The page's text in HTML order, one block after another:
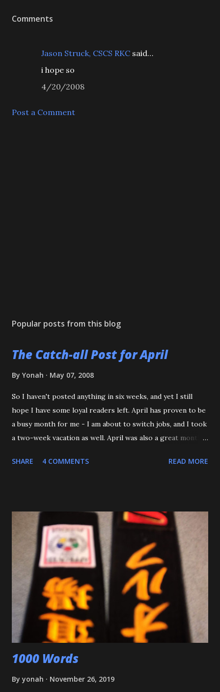
Comments
Jason Struck, CSCS RKC said…
i hope so
4/20/2008
Post a Comment
Popular posts from this blog
The Catch-all Post for April
By Yonah May 07, 2008
So I haven't posted anything in six weeks, and yet I still
hope I have some loyal readers left. April has proven to be
a busy month for me - I am about to switch jobs, and I took
a two-week vacation as well. April was also a great month
also executed a picture perfect ippon seoinage in a 'Mock
and is excited about working towards his orange belt. The
other day, we were at a family get-together, and one of his
cousins was bullying him a bit, hitting him a couple of
times. Mitch stepped in and was about to throw the kid
with O-Uchi Gari just as my wife, the kids' mom, and I
intervened. At first, I scolded him. But when I realized he
was defending himself, I apologized, and told him that if
that happens again, throw the kid, pin him and call for ...
SHARE 4 COMMENTS READ MORE
1000 Words
By yonah November 26, 2019